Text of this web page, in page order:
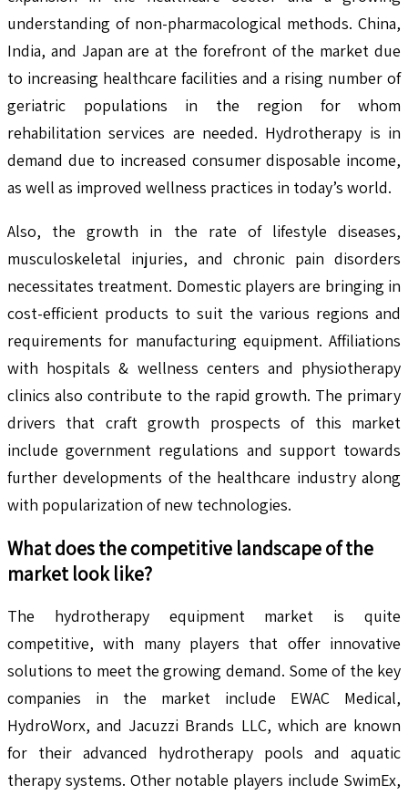
understanding of non-pharmacological methods. China,
India, and Japan are at the forefront of the market due
to increasing healthcare facilities and a rising number of
geriatric populations in the region for whom
rehabilitation services are needed. Hydrotherapy is in
demand due to increased consumer disposable income,
as well as improved wellness practices in today’s world.
Also, the growth in the rate of lifestyle diseases,
musculoskeletal injuries, and chronic pain disorders
necessitates treatment. Domestic players are bringing in
cost-efficient products to suit the various regions and
requirements for manufacturing equipment. Affiliations
with hospitals & wellness centers and physiotherapy
clinics also contribute to the rapid growth. The primary
drivers that craft growth prospects of this market
include government regulations and support towards
further developments of the healthcare industry along
with popularization of new technologies.
What does the competitive landscape of the
market look like?
The hydrotherapy equipment market is quite
competitive, with many players that offer innovative
solutions to meet the growing demand. Some of the key
companies in the market include EWAC Medical,
HydroWorx, and Jacuzzi Brands LLC, which are known
for their advanced hydrotherapy pools and aquatic
therapy systems. Other notable players include SwimEx,